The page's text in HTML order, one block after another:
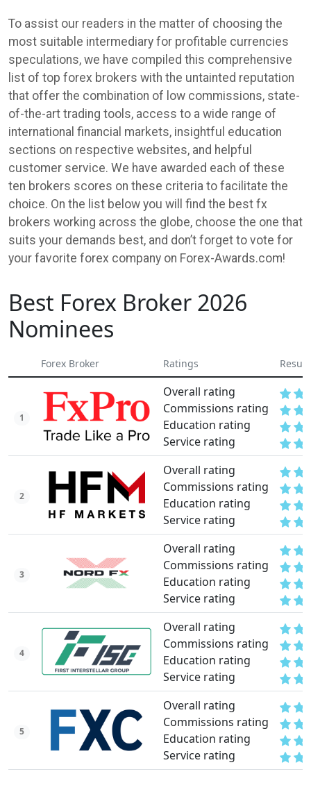
To assist our readers in the matter of choosing the
most suitable intermediary for profitable currencies
speculations, we have compiled this comprehensive
list of top forex brokers with the untainted reputation
that offer the combination of low commissions, state-
of-the-art trading tools, access to a wide range of
international financial markets, insightful education
sections on respective websites, and helpful
customer service. We have awarded each of these
ten brokers scores on these criteria to facilitate the
choice. On the list below you will find the best fx
brokers working across the globe, choose the one that
suits your demands best, and don’t forget to vote for
your favorite forex company on Forex-Awards.com!
Best Forex Broker 2026
Nominees
Forex Broker Ratings
1
Overall rating
Commissions rating
Education rating
Service rating
2
Overall rating
Commissions rating
Education rating
Service rating
3
Overall rating
Commissions rating
Education rating
Service rating
4
Overall rating
Commissions rating
Education rating
Service rating
5
Overall rating
Commissions rating
Education rating
Service rating